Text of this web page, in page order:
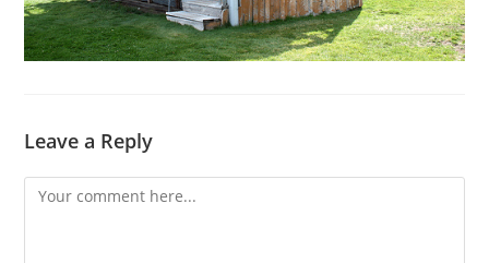
Leave a Reply